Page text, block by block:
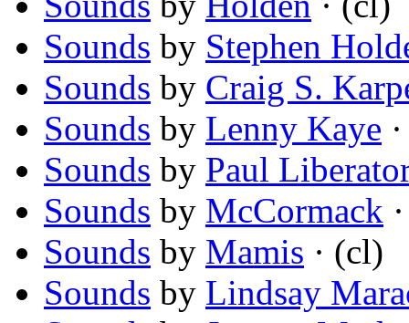
Sounds by Stephen
Sounds by Craig S.
Sounds by Lenny Kaye
Sounds by Paul
Sounds by McCormack
Sounds by Mamis · (cl)
Sounds by Lindsay